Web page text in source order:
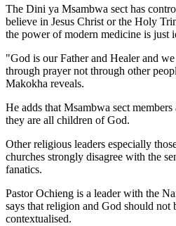
The Dini ya Msambwa sect has
believe in Jesus Christ or the Holy
the power of modern medicine is just
"God is our Father and Healer and
through prayer not through other
Makokha reveals.
He adds that Msambwa sect members
they are all children of God.
Other religious leaders especially
churches strongly disagree with the
fanatics.
Pastor Ochieng is a leader with the
says that religion and God should not
contextualised.